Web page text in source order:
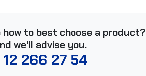
how to best choose a product?
we'll advise you.
12 266 27 54